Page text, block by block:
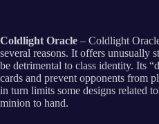
Coldlight Oracle – Coldlight
several reasons. It offers unusually
be detrimental to class identity. Its
cards and prevent opponents from
in turn limits some designs related
minion to hand.